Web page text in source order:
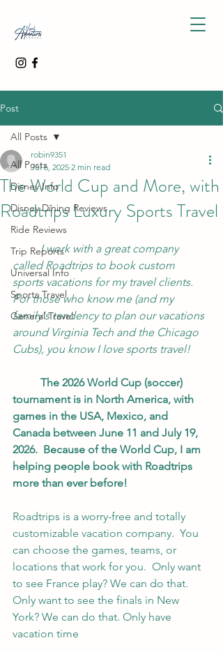
Post
All Posts
Disney Info
Disney Dining Reviews
Ride Reviews
Trip Reports
Universal Info
Sports Travel
General Travel
All Posts
The World Cup and More, with
Roadtrips Luxury Sports Travel
robin9351
Jul 6, 2025 2 min read
	I work with a great company
called Roadtrips to book custom
sports vacations for my travel clients.
For those who know me (and my
family's tendency to plan our vacations
around Virginia Tech and the Chicago
Cubs), you know I love sports travel!
tournament is in North America, with
games in the USA, Mexico, and
Canada between June 11 and July 19,
2026.  Because of the World Cup, I am
helping people book with Roadtrips
more than ever before!
Roadtrips is a worry-free and totally
customizable vacation company.  You
can choose the games, teams, or
locations that work for you.  Only want
to see France play? We can do that.
Only want to see the finals in New
York? We can do that. Only have
vacation time